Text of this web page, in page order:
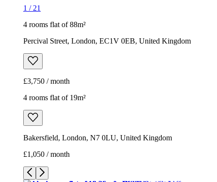
1 / 21
4 rooms flat of 88m²
Percival Street, London, EC1V 0EB, United Kingdom
£3,750 / month
4 rooms flat of 19m²
Bakersfield, London, N7 0LU, United Kingdom
£1,050 / month